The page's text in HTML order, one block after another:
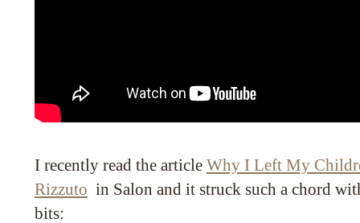
I recently read the article Why I Left My
Rizzuto in Salon and it struck such a chord
bits: